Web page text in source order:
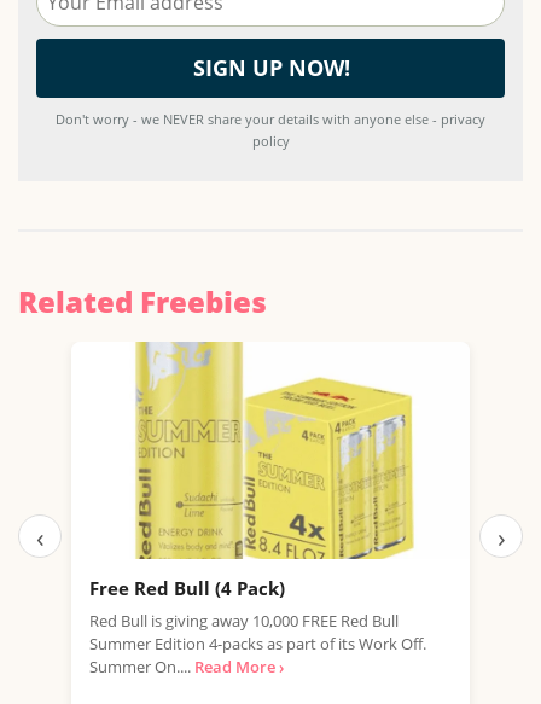
Don't worry - we NEVER share your details with anyone else - privacy
policy
Related Freebies
‹
Free Red Bull (4 Pack)
Red Bull is giving away 10,000 FREE Red Bull
Summer Edition 4-packs as part of its Work Off.
Summer On.... Read More ›
›